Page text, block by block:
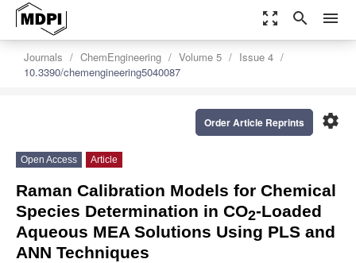
zoom_out_map search menu
Journals ChemEngineering Volume 5
Issue 4
10.3390/chemengineering5040087
settings
Order Article Reprints
Open Access Article
Raman Calibration Models for Chemical
Species Determination in CO2-Loaded
Aqueous MEA Solutions Using PLS and
ANN Techniques